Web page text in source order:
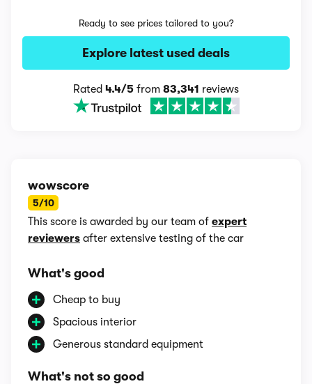
Ready to see prices tailored to you?
Explore latest used deals
Rated 4.4/5 from 83,341 reviews
wowscore
5/10
This score is awarded by our team of expert
reviewers after extensive testing of the car
What's good
Cheap to buy
Spacious interior
Generous standard equipment
What's not so good